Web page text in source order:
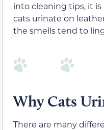
into cleaning tips, it
cats urinate on
the smells tend to
Why Cats
There are many